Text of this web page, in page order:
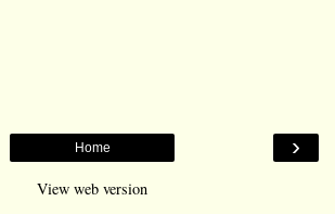
›
Home
View web version